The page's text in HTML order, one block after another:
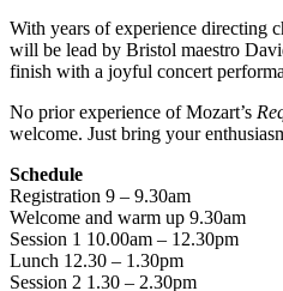
With years of experience directing
will be lead by Bristol maestro
finish with a joyful concert
No prior experience of Mozart’s
welcome. Just bring your
Schedule
Registration 9 – 9.30am
Welcome and warm up 9.30am
Session 1 10.00am – 12.30pm
Lunch 12.30 – 1.30pm
Session 2 1.30 – 2.30pm